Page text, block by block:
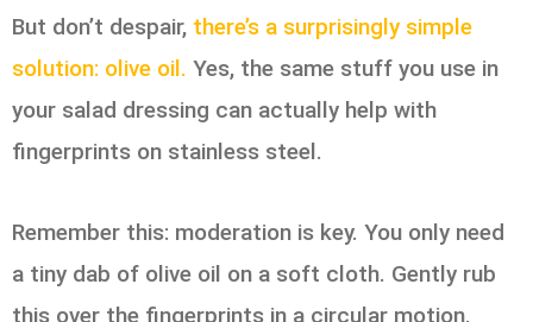
But don’t despair, there’s a surprisingly simple
solution: olive oil. Yes, the same stuff you use in
your salad dressing can actually help with
fingerprints on stainless steel.
Remember this: moderation is key. You only need
a tiny dab of olive oil on a soft cloth. Gently rub
this over the fingerprints in a circular motion.